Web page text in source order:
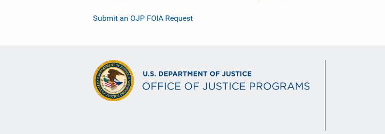
Submit an OJP FOIA Request